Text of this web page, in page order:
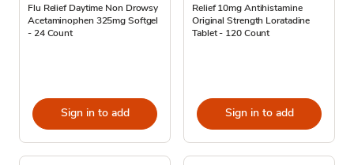
Flu Relief Daytime Non Drowsy
Acetaminophen 325mg Softgel
- 24 Count
Sign in to add
Relief 10mg Antihistamine
Original Strength Loratadine
Tablet - 120 Count
Sign in to add